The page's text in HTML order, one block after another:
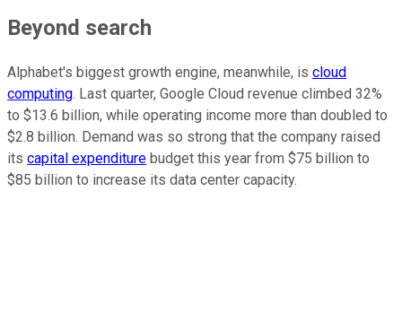
Beyond search
Alphabet's biggest growth engine, meanwhile, is cloud
computing. Last quarter, Google Cloud revenue climbed 32%
to $13.6 billion, while operating income more than doubled to
$2.8 billion. Demand was so strong that the company raised
its capital expenditure budget this year from $75 billion to
$85 billion to increase its data center capacity.